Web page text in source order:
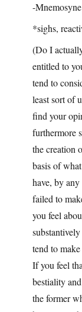
-Mnemosyne
*sighs,
(Do I
entitled to
tend to
least sort of
find your
furthermore
the creation
basis of
have, by
failed to
you feel
tend to
If you feel
bestiality
the former